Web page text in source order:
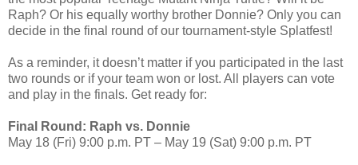
Raph? Or his equally worthy brother Donnie? Only you can
decide in the final round of our tournament-style Splatfest!
As a reminder, it doesn’t matter if you participated in the last
two rounds or if your team won or lost. All players can vote
and play in the finals. Get ready for:
Final Round: Raph vs. Donnie
May 18 (Fri) 9:00 p.m. PT – May 19 (Sat) 9:00 p.m. PT